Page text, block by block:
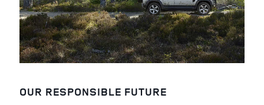
OUR RESPONSIBLE FUTURE